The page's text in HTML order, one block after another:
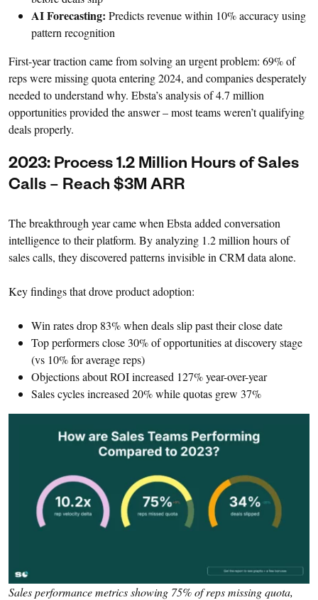
AI Forecasting: Predicts revenue within 10% accuracy using
pattern recognition
First-year traction came from solving an urgent problem: 69% of
reps were missing quota entering 2024, and companies desperately
needed to understand why. Ebsta’s analysis of 4.7 million
opportunities provided the answer – most teams weren’t qualifying
deals properly.
2023: Process 1.2 Million Hours of Sales
Calls – Reach $3M ARR
The breakthrough year came when Ebsta added conversation
intelligence to their platform. By analyzing 1.2 million hours of
sales calls, they discovered patterns invisible in CRM data alone.
Key findings that drove product adoption:
Win rates drop 83% when deals slip past their close date
Top performers close 30% of opportunities at discovery stage
(vs 10% for average reps)
Objections about ROI increased 127% year-over-year
Sales cycles increased 20% while quotas grew 37%
Sales performance metrics showing 75% of reps missing quota,